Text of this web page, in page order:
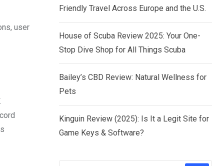
user
Friendly Travel Across Europe and the U.S.
House of Scuba Review 2025: Your One-
Stop Dive Shop for All Things Scuba
Bailey’s CBD Review: Natural Wellness for
Pets
Kinguin Review (2025): Is It a Legit Site for
Game Keys & Software?